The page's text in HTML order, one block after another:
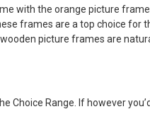
with the orange picture
frames are a top choice for
picture frames are
Choice Range. If however